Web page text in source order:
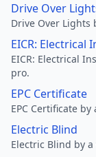
Drive Over
Drive Over Lights
EICR:
EICR: Electrical
pro.
EPC Certificate
EPC Certificate
Electric Blind
Electric Blind by